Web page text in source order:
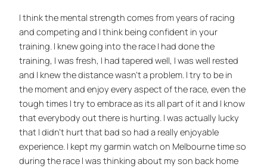
I think the mental strength comes from years of racing
and competing and I think being confident in your
training. I knew going into the race I had done the
training, I was fresh, I had tapered well, I was well rested
and I knew the distance wasn’t a problem. I try to be in
the moment and enjoy every aspect of the race, even the
tough times I try to embrace as its all part of it and I know
that everybody out there is hurting. I was actually lucky
that I didn’t hurt that bad so had a really enjoyable
experience. I kept my garmin watch on Melbourne time so
during the race I was thinking about my son back home